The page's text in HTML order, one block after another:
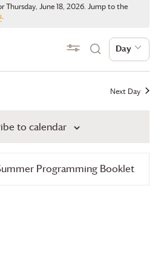
Thursday, June 18, 2026. Jump to the
.
Events
Search
Search
Show FiltersDay
Day
Next Day
to calendar
Programming Booklet